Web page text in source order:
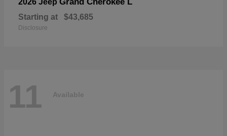
2026 Jeep Grand Cherokee L
Starting at $43,685
Disclosure
11 Available